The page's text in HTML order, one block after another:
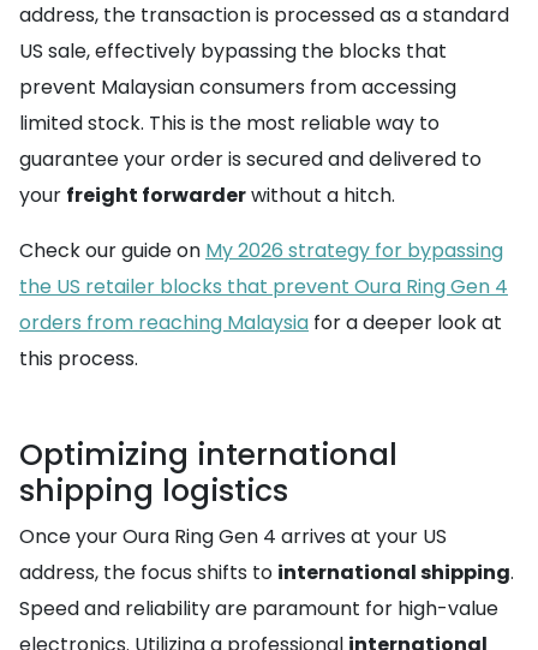
address, the transaction is processed as a standard
US sale, effectively bypassing the blocks that
prevent Malaysian consumers from accessing
limited stock. This is the most reliable way to
guarantee your order is secured and delivered to
your freight forwarderwithout a hitch.
Check our guide on My 2026 strategy for bypassing
the US retailer blocks that prevent Oura Ring Gen 4
orders from reaching Malaysia for a deeper look at
this process.
Optimizing international
shipping logistics
Once your Oura Ring Gen 4 arrives at your US
address, the focus shifts to international shipping.
Speed and reliability are paramount for high-value